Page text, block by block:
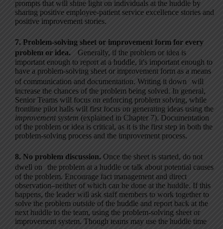
prompts that will shine light on individuals at the huddle by
sharing positive employee-patient service excellence stories and
positive improvement stories.
7. Problem-solving sheet or improvement form for every
problem or idea.
Generally, if the problem or idea is
important enough to report at a huddle, it's important enough to
have a problem-solving sheet or improvement form as a means
of communication and documentation. Writing it down will
increase the chances of the problem being solved. In general,
Senior Teams will focus on enforcing problem solving, while
frontline pilot halls will first focus on generating ideas using the
improvement system (explained in Chapter 7). Documentation
of the problem or idea is critical, as it is the first step in both the
problem-solving process and the improvement process.
8. No problem discussion. Once the sheet is started, do not
dwell on the problem at a huddle or talk about potential causes
of the problem. Encourage fact management and direct
observation–neither of which can be done at the huddle. If this
happens, the leader will ask staff members to work together to
solve the problem outside of the huddle and report back at the
next huddle to the team, using the problem-solving sheet or
improvement system. Though teams may use the huddle time